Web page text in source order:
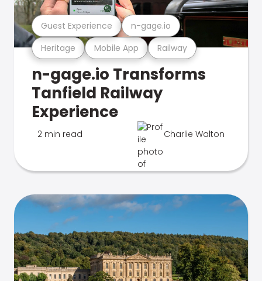
Heritage Mobile App Railway
Guest Experience n-gage.io
n-gage.io Transforms
Tanfield Railway
Experience
2 min read Charlie Walton